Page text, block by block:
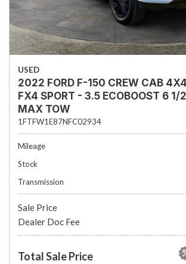
USED
2022 FORD F-150 CREW CAB
FX4 SPORT - 3.5 ECOBOOST 6 1/
MAX TOW
1FTFW1E87NFC02934
Mileage
Stock
Transmission
Sale Price
Dealer Doc Fee
Total Sale Price